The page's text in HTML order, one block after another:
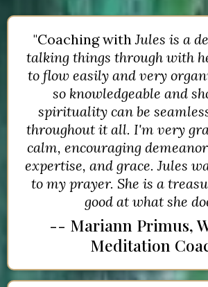
"Coaching withJules is a
talking things through with
to flow easily and very
so knowledgeable and
spirituality can be
throughout it all. I'm very
calm, encouraging
expertise, and grace. Jules
to my prayer. She is a
good at what she
-- Mariann Primus,
Meditation